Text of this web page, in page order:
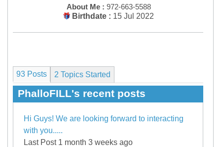
About Me : 972-663-5588
Birthdate : 15 Jul 2022
93 Posts 2 Topics Started
PhalloFILL's recent posts
Hi Guys! We are looking forward to interacting
with you.....
Last Post 1 month 3 weeks ago